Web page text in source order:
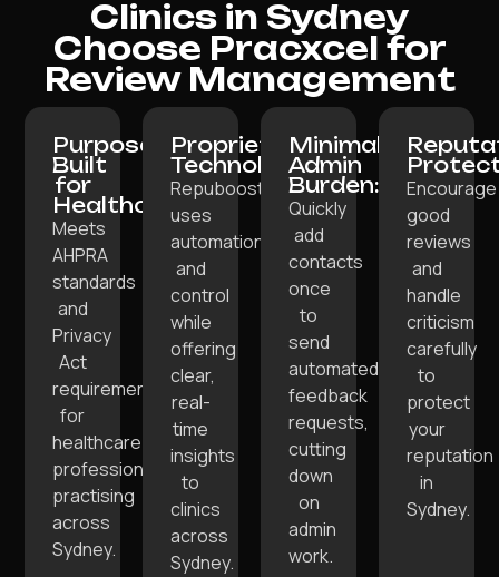
Clinics in Sydney
Choose Pracxcel for
Review Management
Purpose-
Built
for
Healthcare:
Meets
AHPRA
standards
and
Privacy
Act
requirements
for
healthcare
professionals
practising
across
Sydney.
Proprietary
Technology:
Repuboost
uses
automation
and
control
while
offering
clear,
real-
time
insights
to
clinics
across
Sydney.
Minimal
Admin
Burden:
Quickly
add
contacts
once
to
send
automated
feedback
requests,
cutting
down
on
admin
work.
Encourage
good
reviews
and
handle
criticism
carefully
to
protect
your
reputation
in
Sydney.